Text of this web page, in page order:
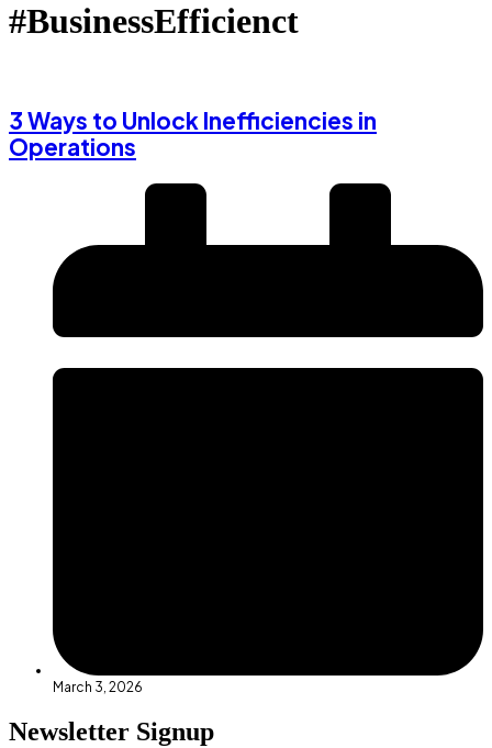
#BusinessEfficienct
3 Ways to Unlock Inefficiencies in
Operations
March 3, 2026
Newsletter Signup